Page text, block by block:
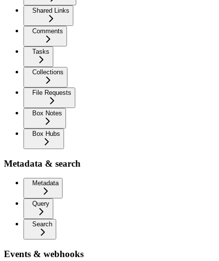
Shared Links
Comments
Tasks
Collections
File Requests
Box Notes
Box Hubs
Metadata & search
Metadata
Query
Search
Events & webhooks